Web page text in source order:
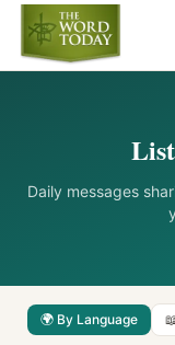
Daily messages
🌍 By Language